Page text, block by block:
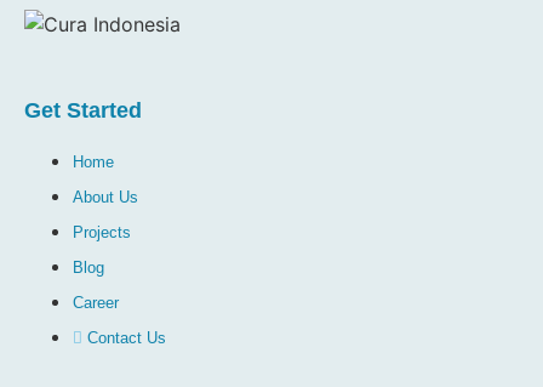
Get Started
Home
About Us
Projects
Blog
Career
Contact Us